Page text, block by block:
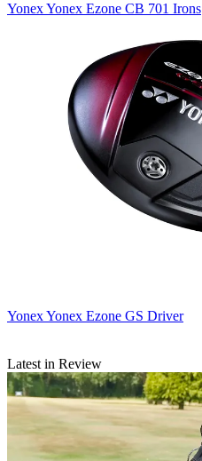
YonexYonex Ezone CB 701 Irons
YonexYonex Ezone GS Driver
Latest in Review